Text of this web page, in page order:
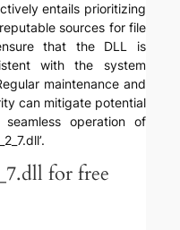
entails prioritizing
sources for file
that the DLL is
with the system
maintenance and
can mitigate potential
operation of
for free